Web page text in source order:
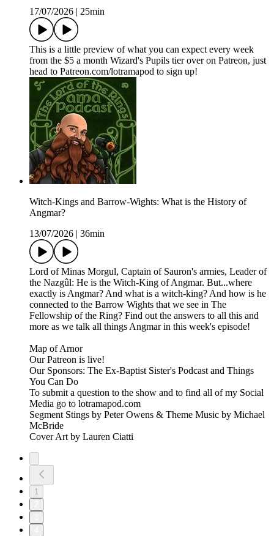
17/07/2026
25min
This is a little preview of what you can expect every week
from the $5 a month Wizard's Pupils tier over on Patreon, just
head to Patreon.com/lotramapod to sign up!
Witch-Kings and Barrow-Wights: What is the History of
Angmar?
13/07/2026
36min
Lord of Minas Morgul, Captain of Sauron's armies, Leader of
the Nazgûl: He is the Witch-King of Angmar. But...where
exactly is Angmar? And what is a witch-king? And how is he
connected to the Barrow Wights that we see in The
Fellowship of the Ring? Find out the answers to all this and
more as we talk all things Angmar in this week's episode!
Map of Arnor
Our Patreon is live!
Our Sponsors: The Ex-Baptist Sister's Podcast and Things
You Can Do
To submit a question to the show and to find all of my Social
Media go to lotramapod.com
Segment Stings by Peter Owens & Theme Music by Michael
McBride
Cover Art by Lauren Ciatti
1